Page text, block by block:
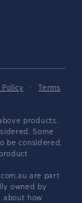
Policy ·
Terms
products.
Some
be considered,
are part
owned by
about how